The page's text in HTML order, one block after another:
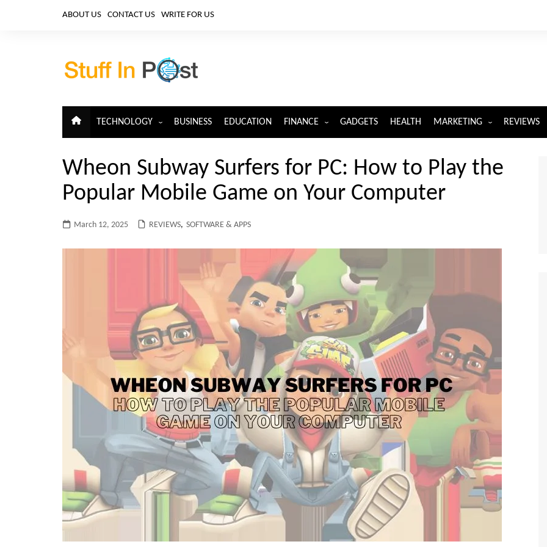
ABOUT US CONTACT US WRITE FOR US
TECHNOLOGY
CLOUD COMPUTING
CYBERSECURITY
TELECOM
BIG DATA
BUSINESS EDUCATION FINANCE GADGETS HEALTH MARKETING REVIEWS
Wheon Subway Surfers for PC: How to Play the
Popular Mobile Game on Your Computer
March 12, 2025 REVIEWS, SOFTWARE & APPS